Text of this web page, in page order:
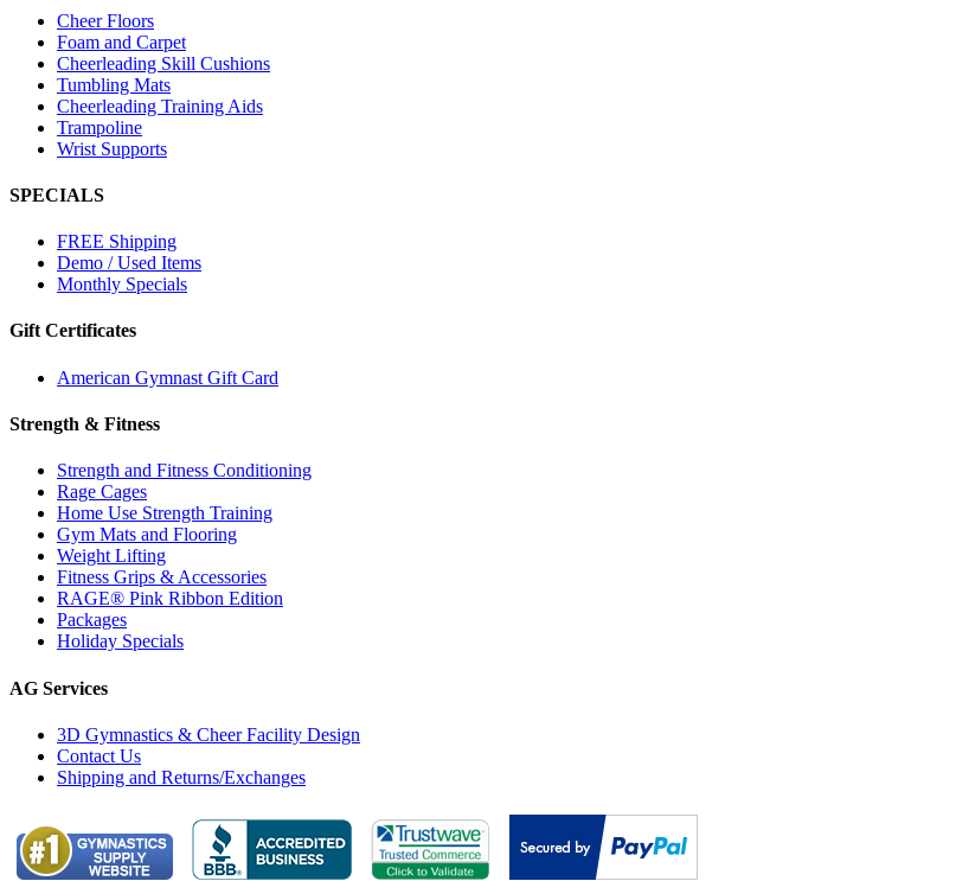
Cheer Floors
Foam and Carpet
Cheerleading Skill Cushions
Tumbling Mats
Cheerleading Training Aids
Trampoline
Wrist Supports
SPECIALS
FREE Shipping
Demo / Used Items
Monthly Specials
Gift Certificates
American Gymnast Gift Card
Strength & Fitness
Strength and Fitness Conditioning
Rage Cages
Home Use Strength Training
Gym Mats and Flooring
Weight Lifting
Fitness Grips & Accessories
RAGE® Pink Ribbon Edition
Packages
Holiday Specials
AG Services
3D Gymnastics & Cheer Facility Design
Contact Us
Shipping and Returns/Exchanges